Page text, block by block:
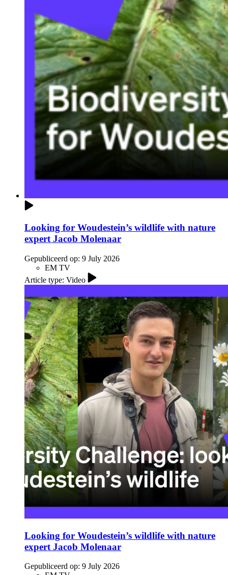
Looking for Woudestein’s wildlife with nature
expert Jacob Molenaar
Gepubliceerd op: 9 July 2026
EM TV
Article type: Video
Looking for Woudestein’s wildlife with nature
expert Jacob Molenaar
Gepubliceerd op: 9 July 2026